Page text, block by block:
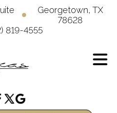
Georgetown, TX
78628
819-4555